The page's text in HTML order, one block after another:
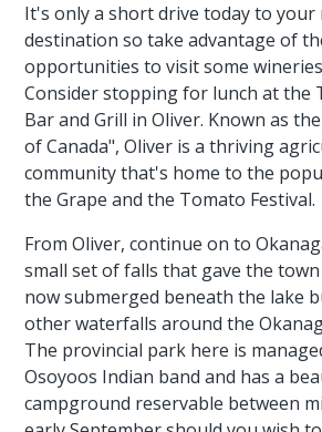
It's only a short drive today to your
destination so take advantage of
opportunities to visit some
Consider stopping for lunch at the
Bar and Grill in Oliver. Known as
of Canada", Oliver is a thriving
community that's home to the
the Grape and the Tomato Festival.
From Oliver, continue on to
small set of falls that gave the
now submerged beneath the lake
other waterfalls around the
The provincial park here is
Osoyoos Indian band and has a
campground reservable between